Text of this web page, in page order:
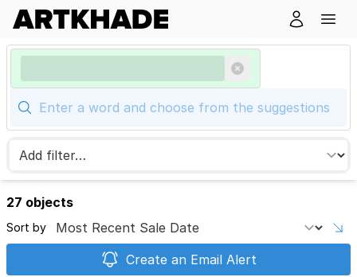
27 objects
Sort by
Create an Email Alert